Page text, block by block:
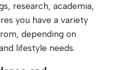
research, academia,
you have a variety
depending on
lifestyle needs.